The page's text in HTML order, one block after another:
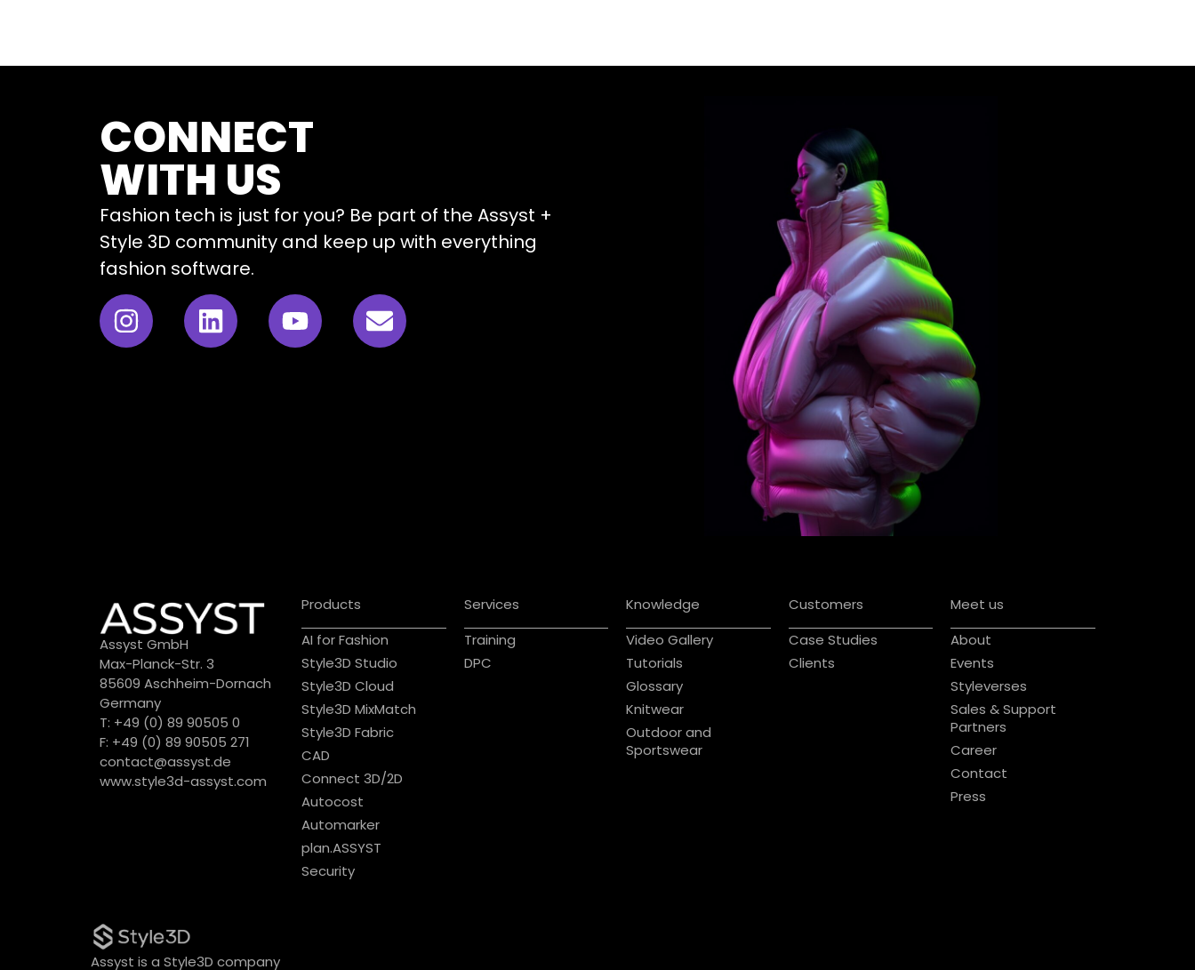
CONNECT
WITH US
Fashion tech is just for you? Be part of the Assyst +
Style 3D community and keep up with everything
fashion software.
Assyst GmbH
Max-Planck-Str. 3
85609 Aschheim-Dornach
Germany
T: +49 (0) 89 90505 0
F: +49 (0) 89 90505 271
contact@assyst.de
www.style3d-assyst.com
Products
AI for Fashion
Style3D Studio
Style3D Cloud
Style3D MixMatch
Style3D Fabric
CAD
Connect 3D/2D
Autocost
Automarker
plan.ASSYST
Security
Services
Training
DPC
Knowledge
Video Gallery
Tutorials
Glossary
Knitwear
Outdoor and
Sportswear
Customers
Case Studies
Clients
Meet us
About
Events
Styleverses
Sales & Support
Partners
Career
Contact
Press
Assyst is a Style3D company